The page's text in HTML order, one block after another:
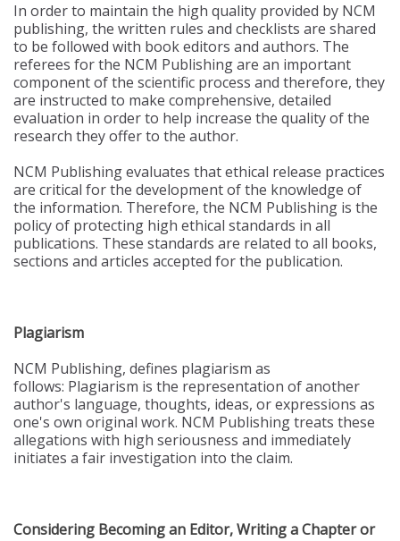
In order to maintain the high quality provided by NCM
publishing, the written rules and checklists are shared
to be followed with book editors and authors. The
referees for the NCM Publishing are an important
component of the scientific process and therefore, they
are instructed to make comprehensive, detailed
evaluation in order to help increase the quality of the
research they offer to the author.
NCM Publishing evaluates that ethical release practices
are critical for the development of the knowledge of
the information. Therefore, the NCM Publishing is the
policy of protecting high ethical standards in all
publications. These standards are related to all books,
sections and articles accepted for the publication.
Plagiarism
NCM Publishing, defines plagiarism as
follows: Plagiarism is the representation of another
author's language, thoughts, ideas, or expressions as
one's own original work. NCM Publishing treats these
allegations with high seriousness and immediately
initiates a fair investigation into the claim.
Considering Becoming an Editor, Writing a Chapter or